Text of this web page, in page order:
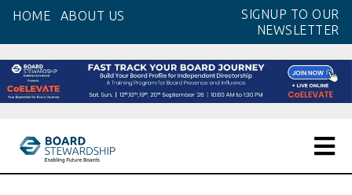
HOME ABOUT US
SIGNUP TO OUR
NEWSLETTER